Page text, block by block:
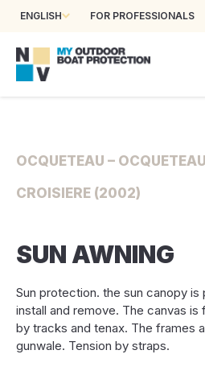
ENGLISH FOR PROFESSIONALS
OCQUETEAU –
CROISIERE (2002)
SUN AWNING
Sun protection. the sun canopy is
install and remove. The canvas
by tracks and tenax. The frames
gunwale. Tension by straps.